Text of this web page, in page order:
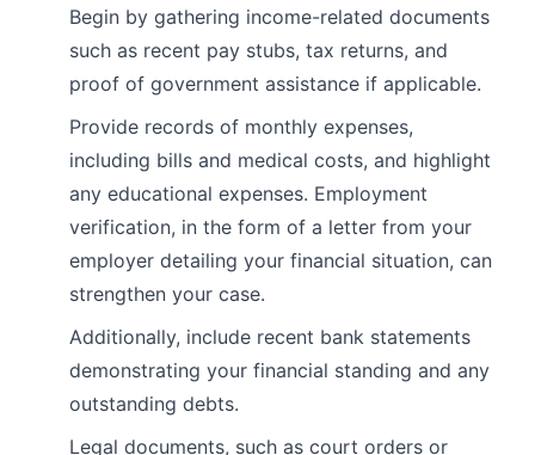
Begin by gathering income-related documents
such as recent pay stubs, tax returns, and
proof of government assistance if applicable.
Provide records of monthly expenses,
including bills and medical costs, and highlight
any educational expenses. Employment
verification, in the form of a letter from your
employer detailing your financial situation, can
strengthen your case.
Additionally, include recent bank statements
demonstrating your financial standing and any
outstanding debts.
Legal documents, such as court orders or